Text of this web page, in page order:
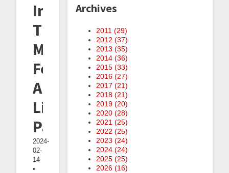
In
The
Market
For
A
Life
Partner
2024-
02-
14
•
Archives
2011 (29)
2012 (37)
2013 (35)
2014 (36)
2015 (33)
2016 (27)
2017 (21)
2018 (21)
2019 (20)
2020 (28)
2021 (25)
2022 (25)
2023 (24)
2024 (24)
2025 (25)
2026 (16)